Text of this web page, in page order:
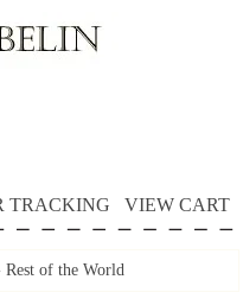
TRACKING VIEW CART
of the World